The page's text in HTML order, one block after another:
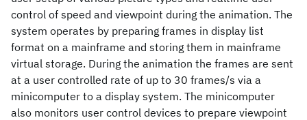
control of speed and viewpoint during the animation. The
system operates by preparing frames in display list
format on a mainframe and storing them in mainframe
virtual storage. During the animation the frames are sent
at a user controlled rate of up to 30 frames/s via a
minicomputer to a display system. The minicomputer
also monitors user control devices to prepare viewpoint